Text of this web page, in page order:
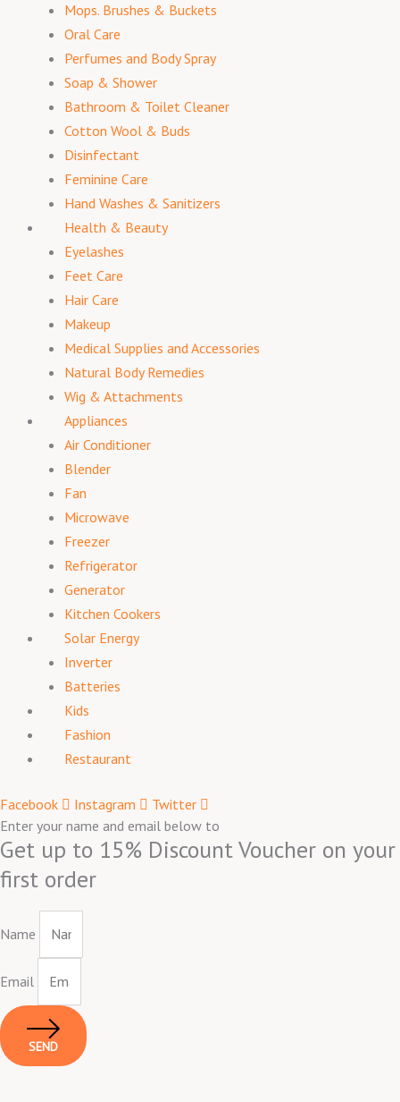
Mops. Brushes & Buckets
Oral Care
Perfumes and Body Spray
Soap & Shower
Bathroom & Toilet Cleaner
Cotton Wool & Buds
Disinfectant
Feminine Care
Hand Washes & Sanitizers
Health & Beauty
Eyelashes
Feet Care
Hair Care
Makeup
Medical Supplies and Accessories
Natural Body Remedies
Wig & Attachments
Appliances
Air Conditioner
Blender
Fan
Microwave
Freezer
Refrigerator
Generator
Kitchen Cookers
Solar Energy
Inverter
Batteries
Kids
Fashion
Restaurant
Facebook Instagram
Twitter
Enter your name and email below to
Get up to 15% Discount Voucher on your
first order
Name
Email
SEND